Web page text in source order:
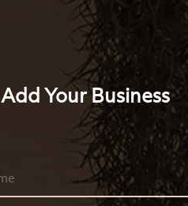
Add Your Business